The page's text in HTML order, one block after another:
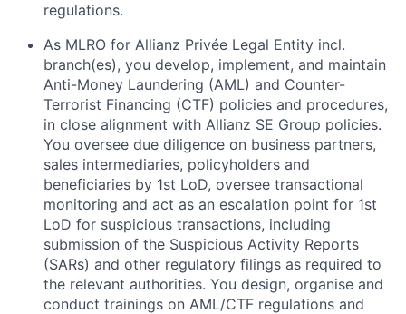
regulations.
As MLRO for Allianz Privée Legal Entity incl.
branch(es), you develop, implement, and maintain
Anti-Money Laundering (AML) and Counter-
Terrorist Financing (CTF) policies and procedures,
in close alignment with Allianz SE Group policies.
You oversee due diligence on business partners,
sales intermediaries, policyholders and
beneficiaries by 1st LoD, oversee transactional
monitoring and act as an escalation point for 1st
LoD for suspicious transactions, including
submission of the Suspicious Activity Reports
(SARs) and other regulatory filings as required to
the relevant authorities. You design, organise and
conduct trainings on AML/CTF regulations and